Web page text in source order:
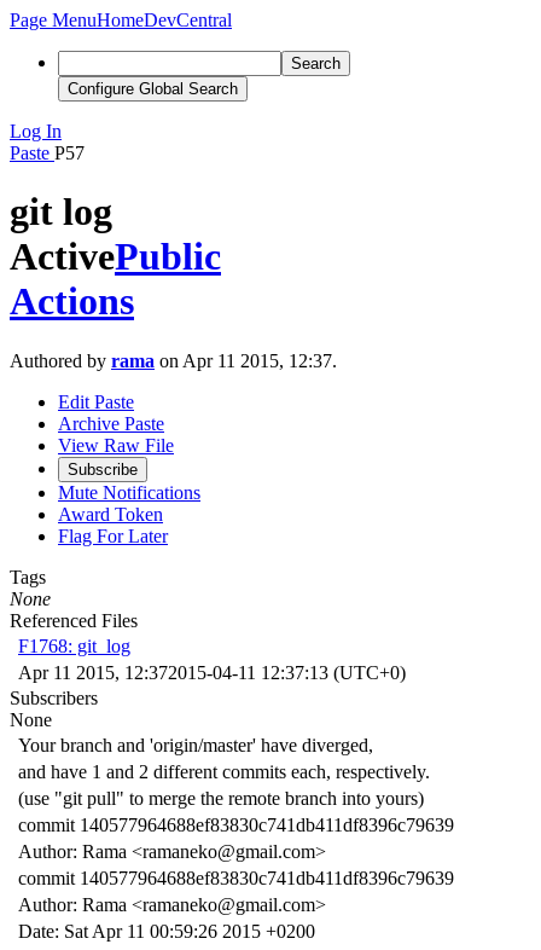
Page MenuHomeDevCentral
Search
Configure Global Search
Log In
Paste P57
git log
ActivePublic
Actions
Authored by rama on Apr 11 2015, 12:37.
Edit Paste
Archive Paste
View Raw File
Subscribe
Mute Notifications
Award Token
Flag For Later
Tags
None
Referenced Files
F1768: git_log
Apr 11 2015, 12:372015-04-11 12:37:13 (UTC+0)
Subscribers
None
Your branch and 'origin/master' have diverged,
and have 1 and 2 different commits each, respectively.
(use "git pull" to merge the remote branch into yours)
commit 140577964688ef83830c741db411df8396c79639
Author: Rama <ramaneko@gmail.com>
commit 140577964688ef83830c741db411df8396c79639
Author: Rama <ramaneko@gmail.com>
Date: Sat Apr 11 00:59:26 2015 +0200